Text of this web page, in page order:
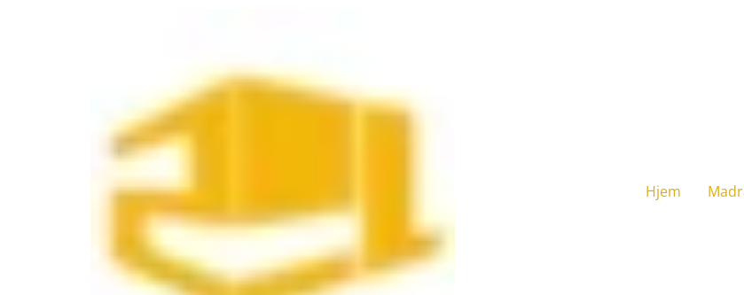
Hjem